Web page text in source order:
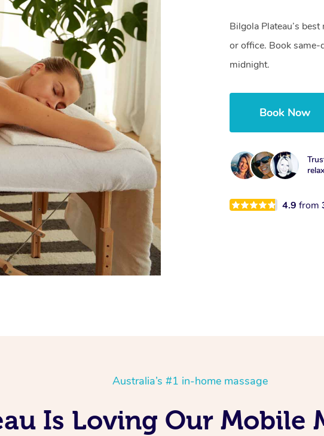
Bilgola Plateau’s
or office. Book same-
midnight.
Book Now
4.9from
Australia’s #1 in-home massage
Is Loving Our Mobile